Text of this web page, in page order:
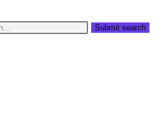
Submit search